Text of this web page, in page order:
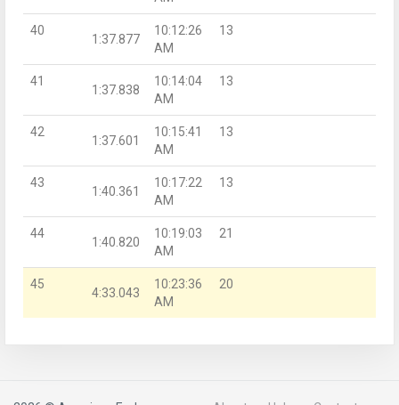
40
1:37.877
10:12:26
AM
13
41
1:37.838
10:14:04
AM
13
42
1:37.601
10:15:41
AM
13
43
1:40.361
10:17:22
AM
13
44
1:40.820
10:19:03
AM
21
45
4:33.043
10:23:36
AM
20